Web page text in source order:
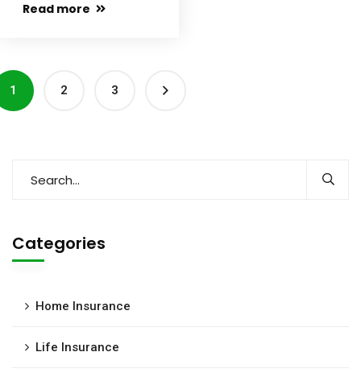
Read more
1 2 3
Categories
Home Insurance
Life Insurance